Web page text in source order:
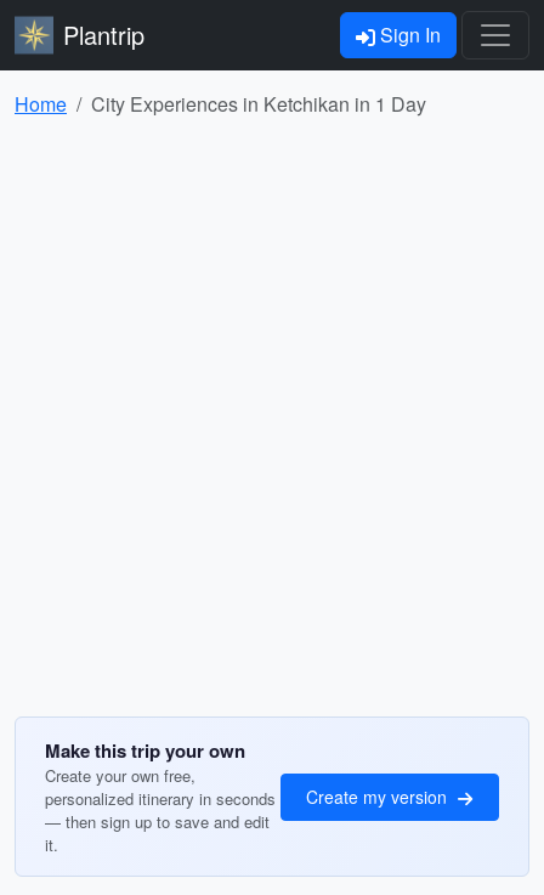
Plantrip Sign In
Home City Experiences in Ketchikan in 1 Day
Make this trip your own
Create your own free,
personalized itinerary in seconds
— then sign up to save and edit
it.
Create my version